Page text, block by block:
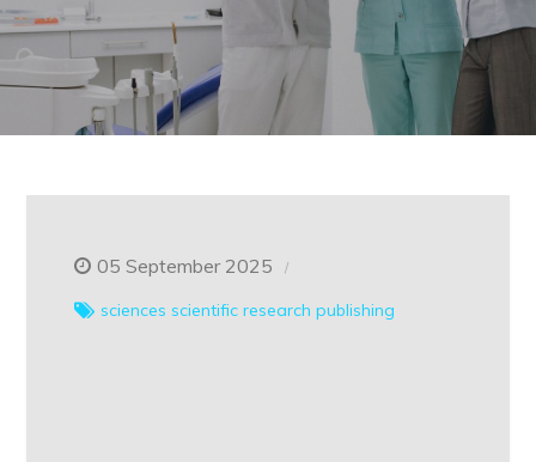
05 September 2025
sciences scientific research publishing